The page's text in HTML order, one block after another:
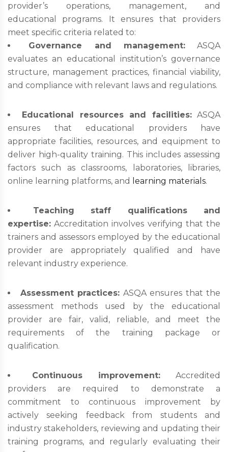
provider’s operations, management, and
educational programs. It ensures that providers
meet specific criteria related to:
Governance and management:ASQA
evaluates an educational institution’s governance
structure, management practices, financial viability,
and compliance with relevant laws and regulations.
Educational resources and facilities:ASQA
ensures that educational providers have
appropriate facilities, resources, and equipment to
deliver high-quality training. This includes assessing
factors such as classrooms, laboratories, libraries,
online learning platforms, and
learning materials.
Teaching staff qualifications and
expertise: Accreditation involves verifying that the
trainers and assessors employed by the educational
provider are appropriately qualified and have
relevant industry experience.
Assessment practices: ASQA ensures that the
assessment methods used by the educational
provider are fair, valid, reliable, and meet the
requirements of the training package or
qualification.
Continuous improvement: Accredited
providers are required to demonstrate a
commitment to continuous improvement by
actively seeking feedback from students and
industry stakeholders, reviewing and updating their
training programs, and regularly evaluating their